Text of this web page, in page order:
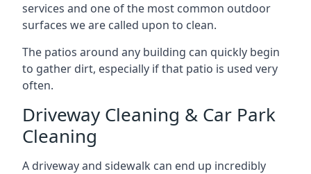
services and one of the most common outdoor
surfaces we are called upon to clean.
The patios around any building can quickly begin
to gather dirt, especially if that patio is used very
often.
Driveway Cleaning & Car Park
Cleaning
A driveway and sidewalk can end up incredibly